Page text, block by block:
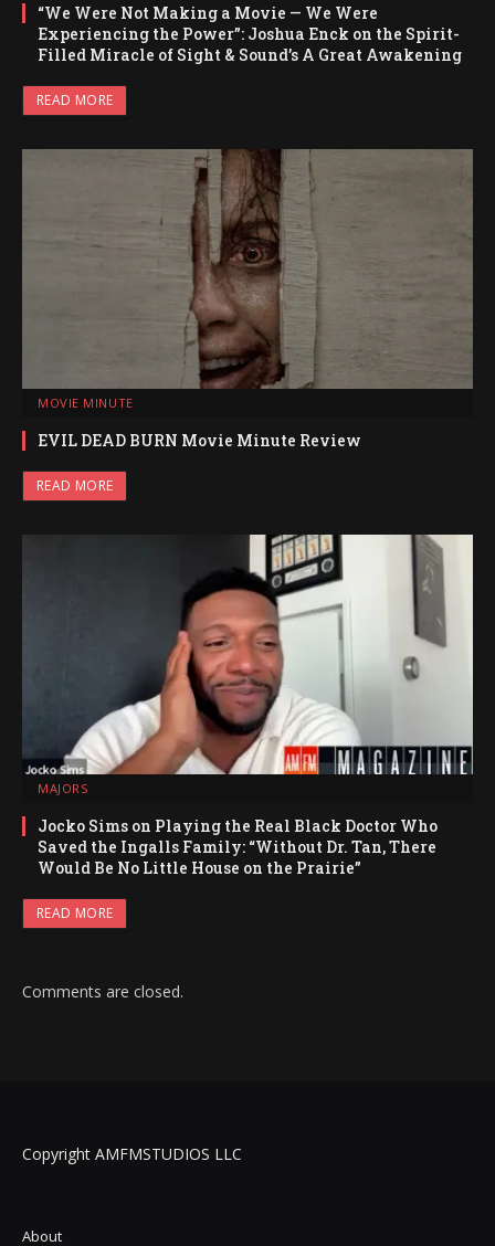
“We Were Not Making a Movie — We Were
Experiencing the Power”: Joshua Enck on the Spirit-
Filled Miracle of Sight & Sound’s A Great Awakening
READ MORE
MOVIE MINUTE
EVIL DEAD BURN Movie Minute Review
READ MORE
MAJORS
Jocko Sims on Playing the Real Black Doctor Who
Saved the Ingalls Family: “Without Dr. Tan, There
Would Be No Little House on the Prairie”
READ MORE
Comments are closed.
Copyright AMFMSTUDIOS LLC
About